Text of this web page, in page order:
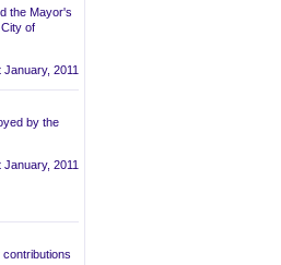
the Mayor's
of
2011
by the
2011